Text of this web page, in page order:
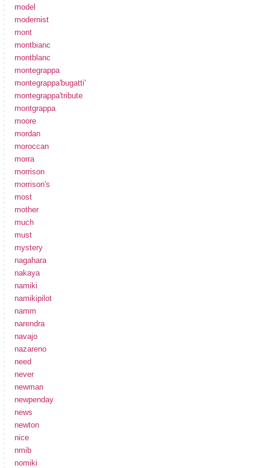
model
modernist
mont
montbianc
montblanc
montegrappa
montegrappa'bugatti'
montegrappa'tribute
montgrappa
moore
mordan
moroccan
morra
morrison
morrison's
most
mother
much
must
mystery
nagahara
nakaya
namiki
namikipilot
namm
narendra
navajo
nazareno
need
never
newman
newpenday
news
newton
nice
nmib
nomiki